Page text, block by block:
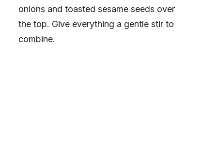
onions and toasted sesame seeds over
the top. Give everything a gentle stir to
combine.